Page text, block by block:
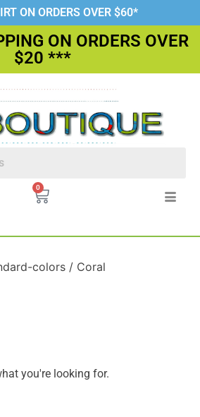
ON ORDERS OVER $60*
ON ORDERS OVER
$20 ***
0
colors / Coral
you're looking for.